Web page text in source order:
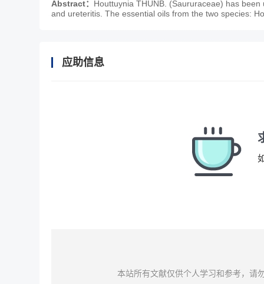
Abstract： Houttuynia THUNB. (Saururaceae) has
and ureteritis. The essential oils from the two species:
应助信息
本站所有文献仅供个人学习和参考，请